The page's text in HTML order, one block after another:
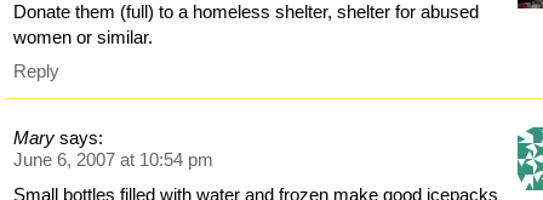
Donate them (full) to a homeless shelter, shelter for abused
women or similar.
Reply
Mary says:
June 6, 2007 at 10:54 pm
Small bottles filled with water and frozen make good icepacks